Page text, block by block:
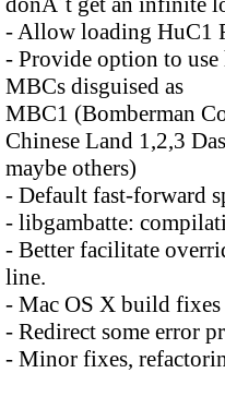
- Allow loading HuC1
- Provide option to
MBCs disguised as
MBC1 (Bomberman
Chinese Land 1,2,3
maybe others)
- Default fast-forward
- libgambatte:
- Better facilitate
line.
- Mac OS X build
- Redirect some error
- Minor fixes,